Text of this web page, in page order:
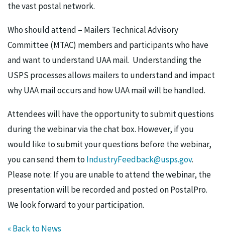
the vast postal network.
Who should attend – Mailers Technical Advisory
Committee (MTAC) members and participants who have
and want to understand UAA mail. Understanding the
USPS processes allows mailers to understand and impact
why UAA mail occurs and how UAA mail will be handled.
Attendees will have the opportunity to submit questions
during the webinar via the chat box. However, if you
would like to submit your questions before the webinar,
you can send them to IndustryFeedback@usps.gov.
Please note: If you are unable to attend the webinar, the
presentation will be recorded and posted on PostalPro.
We look forward to your participation.
« Back to News